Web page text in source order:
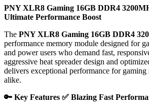
PNY XLR8 Gaming 16GB DDR4
Ultimate Performance Boost
The PNY XLR8 Gaming 16GB DDR4
performance memory module designed for
and power users who demand fast,
aggressive heat spreader design and
delivers exceptional performance for
alike.
🔑 Key Features ✅ Blazing Fast